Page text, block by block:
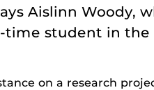
Aislinn Woody,
time student in the
on a research